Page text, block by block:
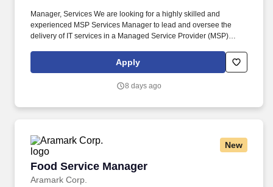
Manager, Services We are looking for a highly skilled and
experienced MSP Services Manager to lead and oversee the
delivery of IT services in a Managed Service Provider (MSP)
teams, oversee projects, and maintain strong client relationships.
Apply
8 days ago
New
Food Service Manager
Aramark Corp.
Food Service Manager